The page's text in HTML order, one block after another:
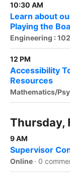
10:30 AM
Learn about
Playing the
Engineering : 102
12 PM
Accessibility
Resources
Mathematics/
Thursday,
9 AM
Supervisor
Online · 0